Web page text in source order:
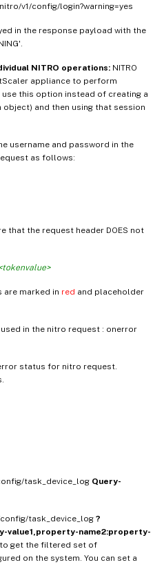
v1/config/login?warning=yes
in the response payload with the
NITRO operations: NITRO
appliance to perform
this option instead of creating a
object) and then using that session
username and password in the
as follows:
that the request header DOES not
are marked in red and placeholder
in the nitro request : onerror
status for nitro request.
task_device_log Query-
task_device_log ?
name2:property-
get the filtered set of
on the system. You can set a